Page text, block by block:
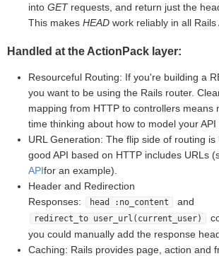
into GETrequests, and return just the
This makes HEAD work reliably in all Rails
Handled at the ActionPack layer:
Resourceful Routing: If you're building a
you want to be using the Rails router.
mapping from HTTP to controllers means
time thinking about how to model your API
URL Generation: The flip side of routing is
good API based on HTTP includes URLs
APIfor an example).
Header and Redirection
Responses:
head :no_content and
redirect_to user_url(current_user)
you could manually add the response
Caching: Rails provides page, action and